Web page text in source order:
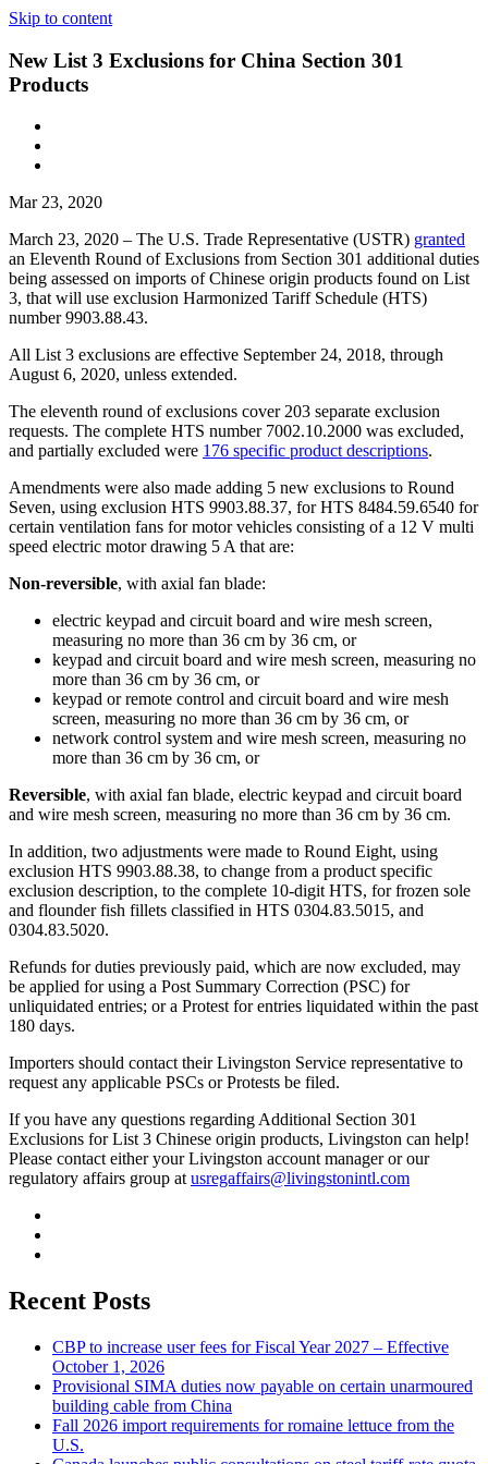
Skip to content
New List 3 Exclusions for China Section 301
Products
Mar 23, 2020
March 23, 2020 – The U.S. Trade Representative (USTR) granted
an Eleventh Round of Exclusions from Section 301 additional duties
being assessed on imports of Chinese origin products found on List
3, that will use exclusion Harmonized Tariff Schedule (HTS)
number 9903.88.43.
All List 3 exclusions are effective September 24, 2018, through
August 6, 2020, unless extended.
The eleventh round of exclusions cover 203 separate exclusion
requests. The complete HTS number 7002.10.2000 was excluded,
and partially excluded were 176 specific product descriptions.
Amendments were also made adding 5 new exclusions to Round
Seven, using exclusion HTS 9903.88.37, for HTS 8484.59.6540 for
certain ventilation fans for motor vehicles consisting of a 12 V multi
speed electric motor drawing 5 A that are:
Non-reversible, with axial fan blade:
electric keypad and circuit board and wire mesh screen,
measuring no more than 36 cm by 36 cm, or
keypad and circuit board and wire mesh screen, measuring no
more than 36 cm by 36 cm, or
keypad or remote control and circuit board and wire mesh
screen, measuring no more than 36 cm by 36 cm, or
network control system and wire mesh screen, measuring no
more than 36 cm by 36 cm, or
Reversible, with axial fan blade, electric keypad and circuit board
and wire mesh screen, measuring no more than 36 cm by 36 cm.
In addition, two adjustments were made to Round Eight, using
exclusion HTS 9903.88.38, to change from a product specific
exclusion description, to the complete 10-digit HTS, for frozen sole
and flounder fish fillets classified in HTS 0304.83.5015, and
0304.83.5020.
Refunds for duties previously paid, which are now excluded, may
be applied for using a Post Summary Correction (PSC) for
unliquidated entries; or a Protest for entries liquidated within the past
180 days.
Importers should contact their Livingston Service representative to
request any applicable PSCs or Protests be filed.
If you have any questions regarding Additional Section 301
Exclusions for List 3 Chinese origin products, Livingston can help!
Please contact either your Livingston account manager or our
regulatory affairs group atusregaffairs@livingstonintl.com
Recent Posts
CBP to increase user fees for Fiscal Year 2027 – Effective
October 1, 2026
Provisional SIMA duties now payable on certain unarmoured
building cable from China
Fall 2026 import requirements for romaine lettuce from the
U.S.